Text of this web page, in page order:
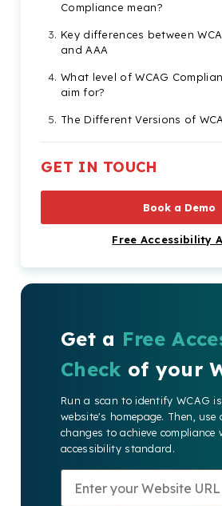
Compliance mean?
Key differences between
and AAA
What level of WCAG
aim for?
The Different Versions of
Start your Journey to WCAG
GET IN TOUCH
Book a Demo
Free Accessibility
Get a Free
Check of your
Run a scan to identify WCAG
website's homepage. Then, use
changes to achieve
accessibility standard.